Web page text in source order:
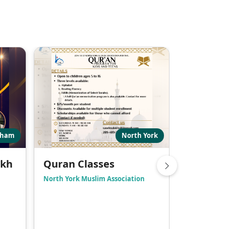
North York
Quran Classes
North York Muslim Association